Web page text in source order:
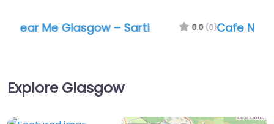
Cafe Near Me Glasgow – Sarti 0.0 (0)
Explore Glasgow